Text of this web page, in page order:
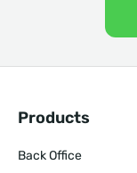
Products
Back Office